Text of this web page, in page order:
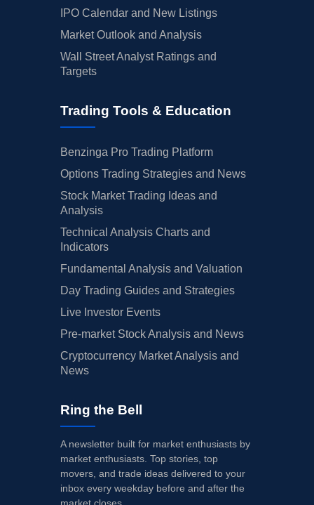
IPO Calendar and New Listings
Market Outlook and Analysis
Wall Street Analyst Ratings and
Targets
Trading Tools & Education
Benzinga Pro Trading Platform
Options Trading Strategies and News
Stock Market Trading Ideas and
Analysis
Technical Analysis Charts and
Indicators
Fundamental Analysis and Valuation
Day Trading Guides and Strategies
Live Investor Events
Pre-market Stock Analysis and News
Cryptocurrency Market Analysis and
News
Ring the Bell
A newsletter built for market enthusiasts by
market enthusiasts. Top stories, top
movers, and trade ideas delivered to your
inbox every weekday before and after the
market closes.